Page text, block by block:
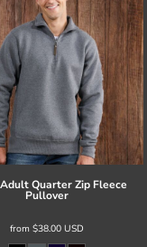
Adult Quarter Zip Fleece
Pullover
from $38.00 USD